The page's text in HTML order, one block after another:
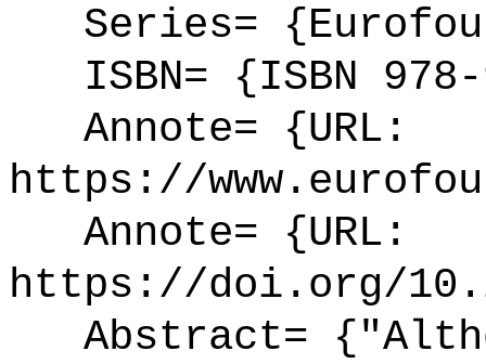
Series=
ISBN= {ISBN
Annote= {URL:
https://
Annote= {URL:
https://doi.org/
Abstract=